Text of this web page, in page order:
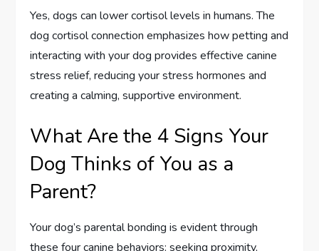
Yes, dogs can lower cortisol levels in humans. The
dog cortisol connection emphasizes how petting and
interacting with your dog provides effective canine
stress relief, reducing your stress hormones and
creating a calming, supportive environment.
What Are the 4 Signs Your
Dog Thinks of You as a
Parent?
Your dog’s parental bonding is evident through
these four canine behaviors: seeking proximity,